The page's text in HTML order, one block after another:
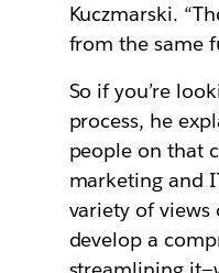
Kuczmarski.
from the same
So if you’re
process, he
people on that
marketing and
variety of views
develop a